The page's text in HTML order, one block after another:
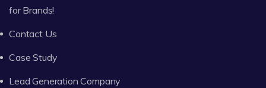
for Brands!
Contact Us
Case Study
Lead Generation Company